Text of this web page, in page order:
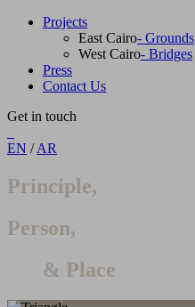
Projects
East Cairo- Grounds
West Cairo- Bridges
Press
Contact Us
Get in touch
EN /AR
Principle,
Person,
& Place